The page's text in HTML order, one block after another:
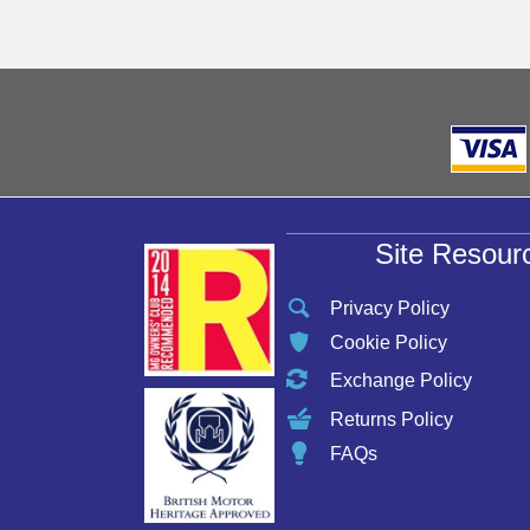
Site
Privacy Policy
Cookie Policy
Exchange Policy
Returns Policy
FAQs